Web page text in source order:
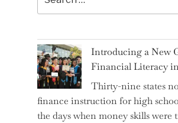
for:
Introducing a New
Financial Literacy
Thirty-nine states
finance instruction for high
the days when money skills were